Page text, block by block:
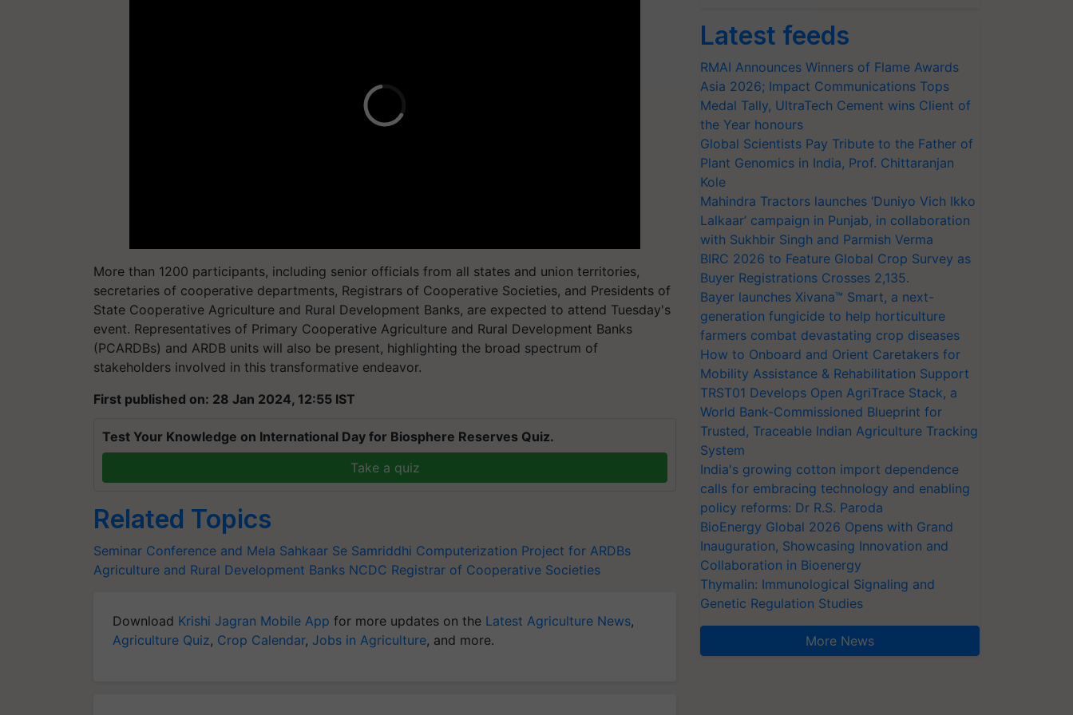
More than 1200 participants, including senior officials from all states and union territories,
secretaries of cooperative departments, Registrars of Cooperative Societies, and Presidents of
State Cooperative Agriculture and Rural Development Banks, are expected to attend Tuesday's
event. Representatives of Primary Cooperative Agriculture and Rural Development Banks
(PCARDBs) and ARDB units will also be present, highlighting the broad spectrum of
stakeholders involved in this transformative endeavor.
First published on: 28 Jan 2024, 12:55 IST
Test Your Knowledge on International Day for Biosphere Reserves Quiz.
Take a quiz
Related Topics
Seminar Conference and Mela Sahkaar Se Samriddhi Computerization Project for ARDBs
Agriculture and Rural Development Banks NCDC Registrar of Cooperative Societies
Download Krishi Jagran Mobile App for more updates on the Latest Agriculture News,
Agriculture Quiz, Crop Calendar, Jobs in Agriculture, and more.
Latest feeds
RMAI Announces Winners of Flame Awards
Asia 2026; Impact Communications Tops
Medal Tally, UltraTech Cement wins Client of
the Year honours
Global Scientists Pay Tribute to the Father of
Plant Genomics in India, Prof. Chittaranjan
Kole
Mahindra Tractors launches ‘Duniyo Vich Ikko
Lalkaar’ campaign in Punjab, in collaboration
with Sukhbir Singh and Parmish Verma
BIRC 2026 to Feature Global Crop Survey as
Buyer Registrations Crosses 2,135.
Bayer launches Xivana™ Smart, a next-
generation fungicide to help horticulture
farmers combat devastating crop diseases
How to Onboard and Orient Caretakers for
Mobility Assistance & Rehabilitation Support
TRST01 Develops Open AgriTrace Stack, a
World Bank-Commissioned Blueprint for
Trusted, Traceable Indian Agriculture Tracking
System
India's growing cotton import dependence
calls for embracing technology and enabling
policy reforms: Dr R.S. Paroda
BioEnergy Global 2026 Opens with Grand
Inauguration, Showcasing Innovation and
Collaboration in Bioenergy
Thymalin: Immunological Signaling and
Genetic Regulation Studies
More News